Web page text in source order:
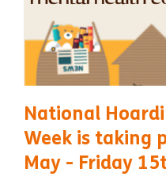
National
Week is taking
May - Friday